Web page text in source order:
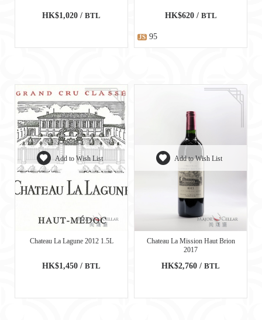
HK$1,020 / BTL HK$620 / BTL
JS 95
Add to Wish List
Chateau La Lagune 2012 1.5L
HK$1,450 / BTL
Add to Wish List
Chateau La Mission Haut Brion
2017
HK$2,760 / BTL